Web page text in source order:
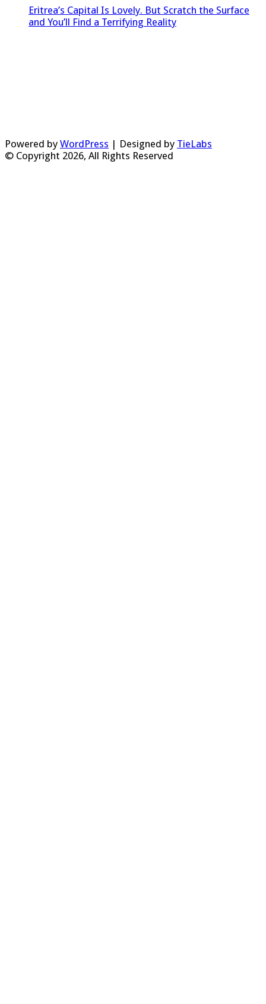
Eritrea’s Capital Is Lovely. But Scratch the Surface
and You’ll Find a Terrifying Reality
Powered by WordPress | Designed by TieLabs
© Copyright 2026, All Rights Reserved